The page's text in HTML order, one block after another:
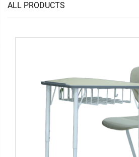
ALL PRODUCTS